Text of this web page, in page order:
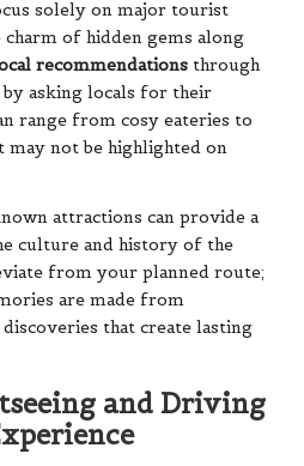
solely on major tourist
of hidden gems along
recommendations through
asking locals for their
range from cosy eateries to
not be highlighted on
attractions can provide a
culture and history of the
from your planned route;
are made from
that create lasting
and Driving